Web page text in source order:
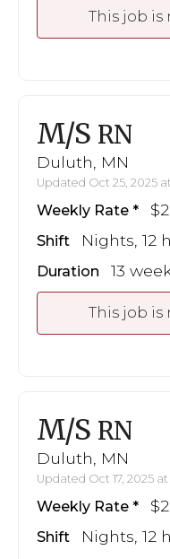
This job is
M/S RN
Duluth, MN
Updated Oct 25, 2025 at
Weekly Rate
Shift Nights, 12
Duration 13
This job is
M/S RN
Duluth, MN
Updated Oct 17, 2025 at
Weekly Rate
Shift Nights, 12